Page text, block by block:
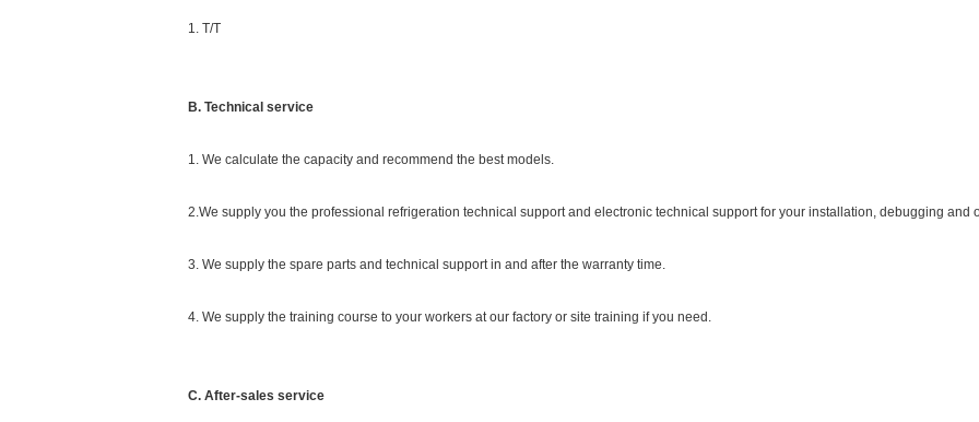
1. T/T
B. Technical service
1. We calculate the capacity and recommend the best models.
2.We supply you the professional refrigeration technical support and electronic technical support for your installation, debugging and
3. We supply the spare parts and technical support in and after the warranty time.
4. We supply the training course to your workers at our factory or site training if you need.
C. After-sales service